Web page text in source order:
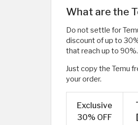
What are the
Do not settle for
discount of up to
that reach up to 90%.
Just copy the Temu
your order.
Exclusive
30% OFF